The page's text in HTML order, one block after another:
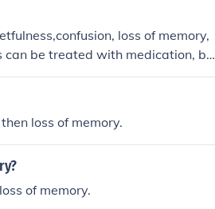
loss of memory,
be treated with medication, but
loss of memory.
of memory.